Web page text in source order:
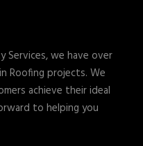
Services, we have over
Roofing projects. We
achieve their ideal
to helping you